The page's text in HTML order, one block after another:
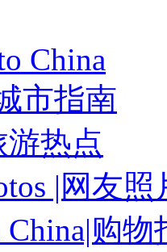
China
市指南
游热点
|网友照
China|购物